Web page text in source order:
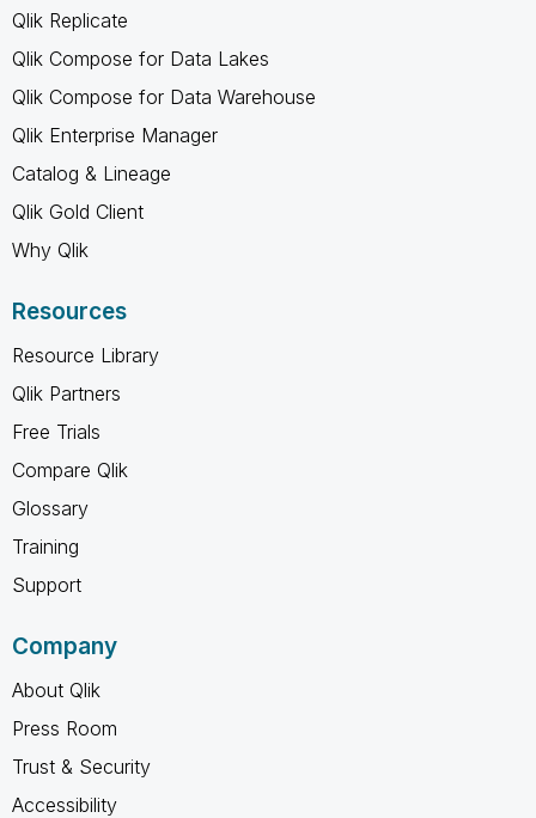
Qlik Replicate
Qlik Compose for Data Lakes
Qlik Compose for Data Warehouse
Qlik Enterprise Manager
Catalog & Lineage
Qlik Gold Client
Why Qlik
Resources
Resource Library
Qlik Partners
Free Trials
Compare Qlik
Glossary
Training
Support
Company
About Qlik
Press Room
Trust & Security
Accessibility